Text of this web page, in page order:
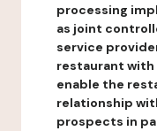
processing
as joint
service
restaurant with
enable the
relationship
prospects in